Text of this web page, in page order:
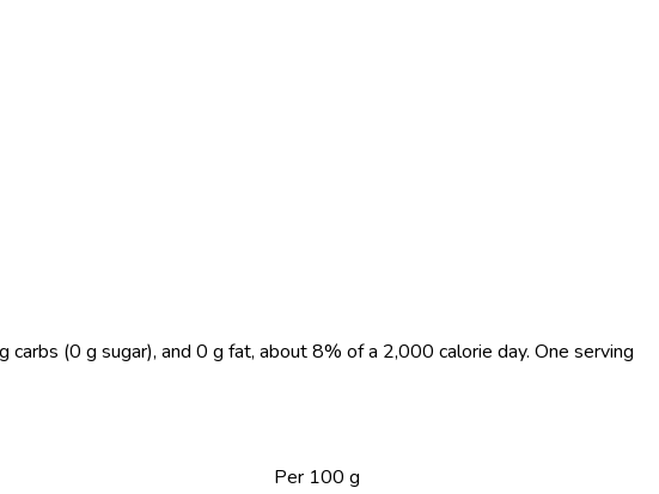
carbs (0 g sugar), and 0 g fat, about 8% of a 2,000 calorie day. One serving
Per 100 g